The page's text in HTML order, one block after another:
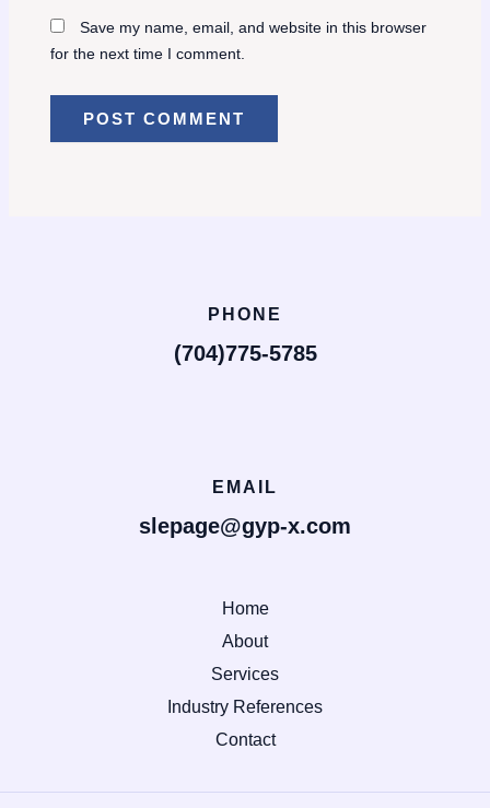
Save my name, email, and website in this browser
for the next time I comment.
PHONE
(704)775-5785
EMAIL
slepage@gyp-x.com
Home
About
Services
Industry References
Contact